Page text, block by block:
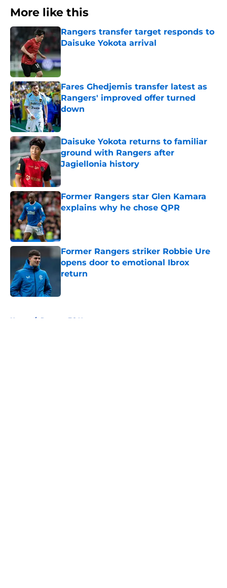
More like this
Rangers transfer target responds to
Daisuke Yokota arrival
Published by on Invalid Date
Fares Ghedjemis transfer latest as
Rangers' improved offer turned
down
Daisuke Yokota returns to familiar
ground with Rangers after
Jagiellonia history
Published by on Invalid Date
Former Rangers star Glen Kamara
explains why he chose QPR
Former Rangers striker Robbie Ure
opens door to emotional Ibrox
return
Home / Rangers FC News